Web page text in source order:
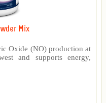
Mix
Oxide (NO) production at
and supports energy,